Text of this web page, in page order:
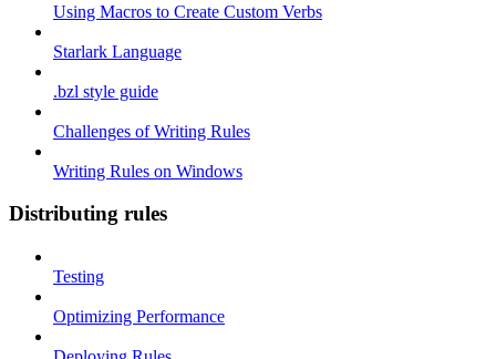
Using Macros to Create Custom Verbs
Starlark Language
.bzl style guide
Challenges of Writing Rules
Writing Rules on Windows
Distributing rules
Testing
Optimizing Performance